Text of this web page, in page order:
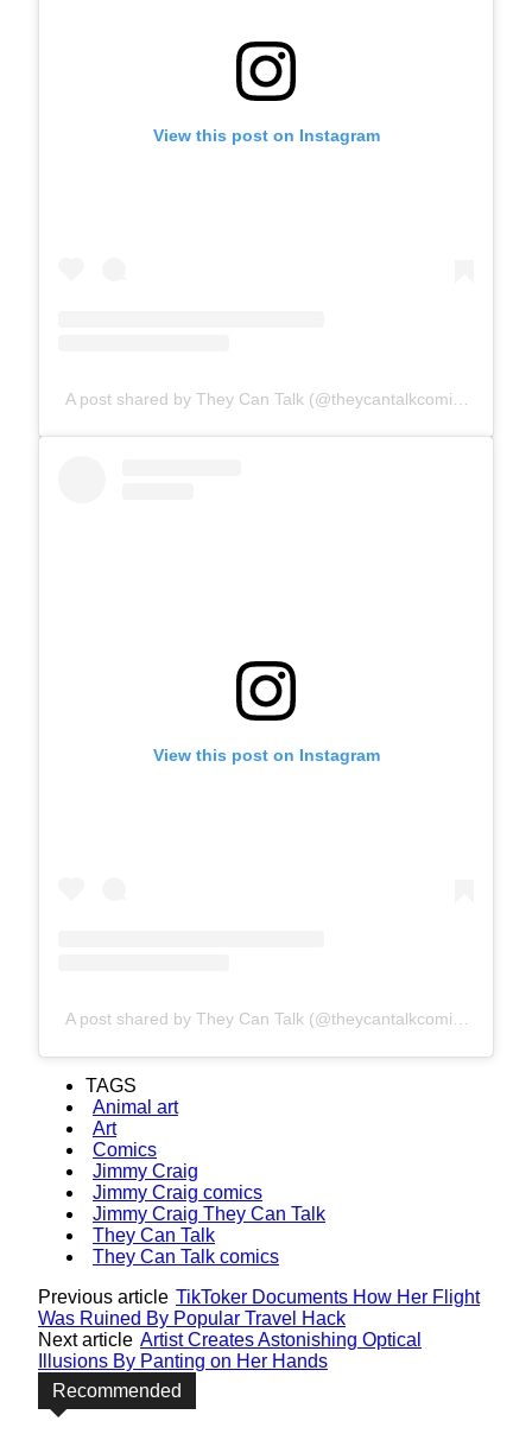
View this post on Instagram
View this post on Instagram
TAGS
Animal art
Art
Comics
Jimmy Craig
Jimmy Craig comics
Jimmy Craig They Can Talk
They Can Talk
They Can Talk comics
Previous article TikToker Documents How Her Flight
Was Ruined By Popular Travel Hack
Next article Artist Creates Astonishing Optical
Illusions By Panting on Her Hands
Recommended